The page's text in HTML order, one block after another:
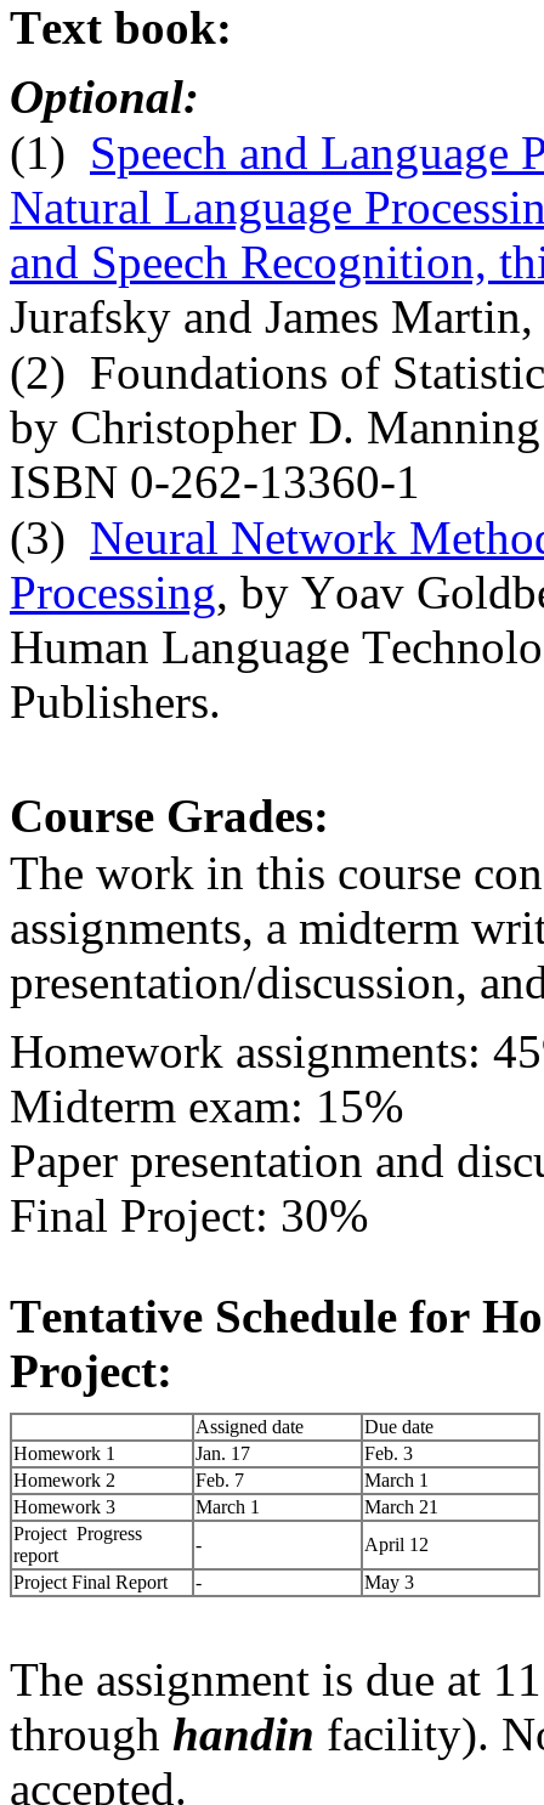
Text book:
Optional:
(1) Speech and Language
Natural Language
and Speech Recognition,
Jurafsky and James
(2) Foundations of
by Christopher D.
ISBN 0-262-13360-1
(3) Neural Network
Processing, by Yoav
Human Language
Publishers.
Course Grades:
The work in this course
assignments, a midterm
presentation/discussion,
Homework assignments:
Midterm exam: 15%
Paper presentation and
Final Project: 30%
Tentative Schedule for
Project:
Assigned date
Due date
Homework 1
Jan. 17
Feb. 3
Homework 2
Feb. 7
March 1
Homework 3
March 1
March 21
Project Progress
report
-
April 12
Project Final Report
- May 3
The assignment is due at
through handin facility).
accepted.